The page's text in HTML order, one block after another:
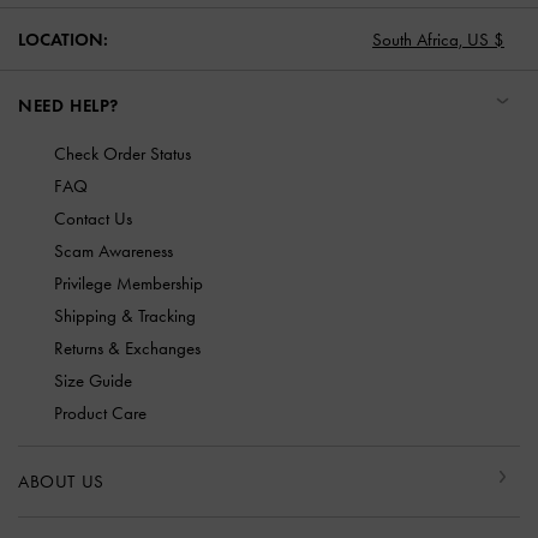
LOCATION: South Africa, US $
NEED HELP?
Check Order Status
FAQ
Contact Us
Scam Awareness
Privilege Membership
Shipping & Tracking
Returns & Exchanges
Size Guide
Product Care
ABOUT US